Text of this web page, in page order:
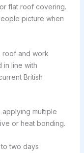
flat roof covering.
picture when
roof and work
in line with
British
multiple
or heat bonding.
two days